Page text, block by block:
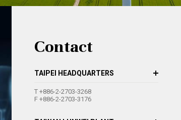
Contact
TAIPEI HEADQUARTERS
+886-2-2703-3268
+886-2-2703-3176